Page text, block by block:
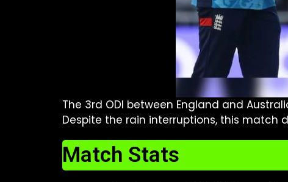
The 3rd ODI between England and
Despite the rain interruptions, this
Match Stats